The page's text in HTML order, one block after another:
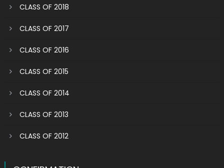
CLASS OF 2018
CLASS OF 2017
CLASS OF 2016
CLASS OF 2015
CLASS OF 2014
CLASS OF 2013
CLASS OF 2012